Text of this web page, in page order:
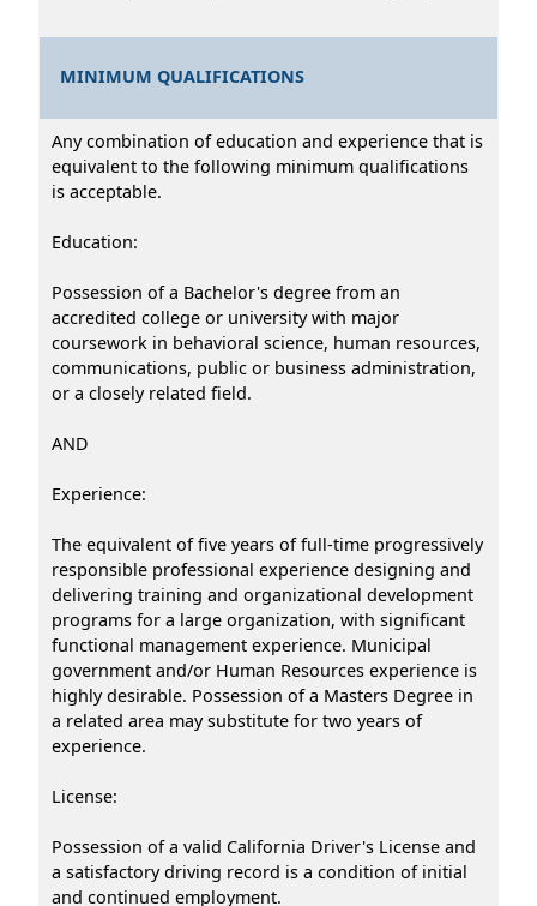
MINIMUM QUALIFICATIONS
Any combination of education and experience that is
equivalent to the following minimum qualifications
is acceptable.
Education:
Possession of a Bachelor's degree from an
accredited college or university with major
coursework in behavioral science, human resources,
communications, public or business administration,
or a closely related field.
AND
Experience:
The equivalent of five years of full-time progressively
responsible professional experience designing and
delivering training and organizational development
programs for a large organization, with significant
functional management experience. Municipal
government and/or Human Resources experience is
highly desirable. Possession of a Masters Degree in
a related area may substitute for two years of
experience.
License:
Possession of a valid California Driver's License and
a satisfactory driving record is a condition of initial
and continued employment.